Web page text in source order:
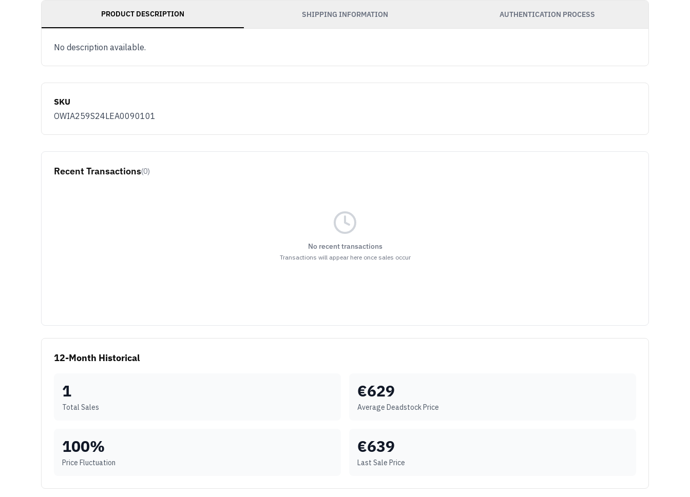
PRODUCT DESCRIPTION SHIPPING INFORMATION AUTHENTICATION PROCESS
No description available.
SKU
OWIA259S24LEA0090101
Recent Transactions(0)
No recent transactions
Transactions will appear here once sales occur
12-Month Historical
1
Total Sales
€629
Average Deadstock Price
100%
Price Fluctuation
€639
Last Sale Price